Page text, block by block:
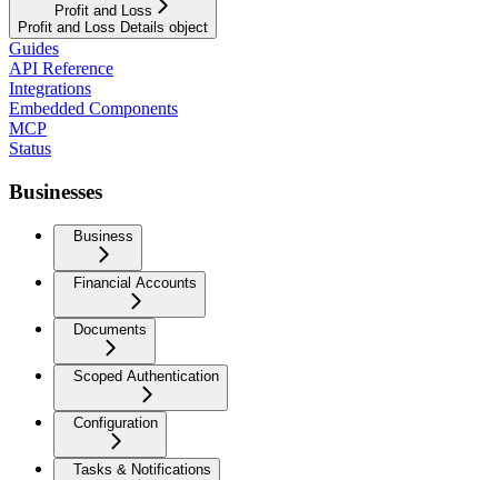
Profit and Loss
Profit and Loss Details object
Guides
API Reference
Integrations
Embedded Components
MCP
Status
Businesses
Business
Financial Accounts
Documents
Scoped Authentication
Configuration
Tasks & Notifications